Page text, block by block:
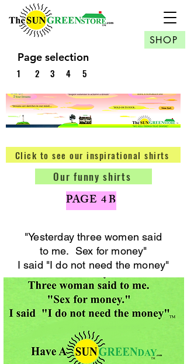
SHOP
Page selection
1 2 3 4 5
Click to see our inspirational shirts
Our funny shirts
PAGE 4 B
"Yesterday three women said
to me. Sex for money"
I said "I do not need the money"